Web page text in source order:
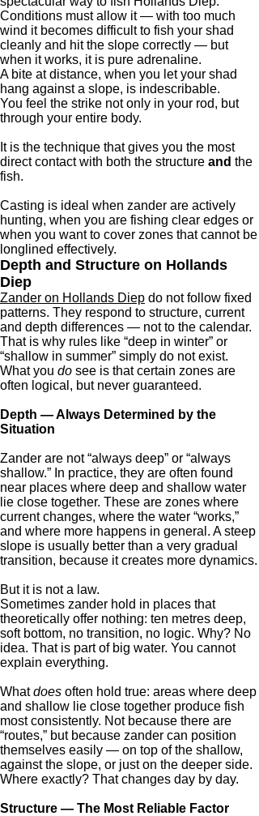
Conditions must allow it — with too much
wind it becomes difficult to fish your shad
cleanly and hit the slope correctly — but
when it works, it is pure adrenaline.
A bite at distance, when you let your shad
hang against a slope, is indescribable.
You feel the strike not only in your rod, but
through your entire body.
It is the technique that gives you the most
direct contact with both the structure and the
fish.
Casting is ideal when zander are actively
hunting, when you are fishing clear edges or
when you want to cover zones that cannot be
longlined effectively.
Depth and Structure on Hollands
Diep
Zander on Hollands Diep do not follow fixed
patterns. They respond to structure, current
and depth differences — not to the calendar.
That is why rules like “deep in winter” or
“shallow in summer” simply do not exist.
What you do see is that certain zones are
often logical, but never guaranteed.
Depth — Always Determined by the
Situation
Zander are not “always deep” or “always
shallow.” In practice, they are often found
near places where deep and shallow water
lie close together. These are zones where
current changes, where the water “works,”
and where more happens in general. A steep
slope is usually better than a very gradual
transition, because it creates more dynamics.
But it is not a law.
Sometimes zander hold in places that
theoretically offer nothing: ten metres deep,
soft bottom, no transition, no logic. Why? No
idea. That is part of big water. You cannot
explain everything.
Whatdoes often hold true: areas where deep
and shallow lie close together produce fish
most consistently. Not because there are
“routes,” but because zander can position
themselves easily — on top of the shallow,
against the slope, or just on the deeper side.
Where exactly? That changes day by day.
Structure — The Most Reliable Factor